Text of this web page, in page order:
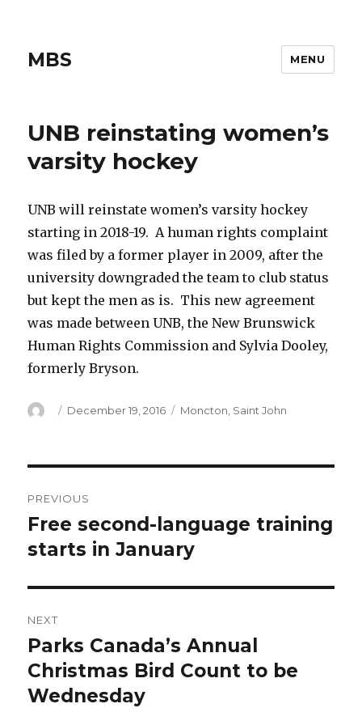
MBS MENU
UNB reinstating women’s
varsity hockey
UNB will reinstate women’s varsity hockey
starting in 2018-19. A human rights complaint
was filed by a former player in 2009, after the
university downgraded the team to club status
but kept the men as is. This new agreement
was made between UNB, the New Brunswick
Human Rights Commission and Sylvia Dooley,
formerly Bryson.
Author
Posted
December 19, 2016 Categories
Moncton Saint John
navigation
PREVIOUS
Previous
post:
Free second-language training
starts in January
NEXT
Next
post:
Parks Canada’s Annual
Christmas Bird Count to be
Wednesday